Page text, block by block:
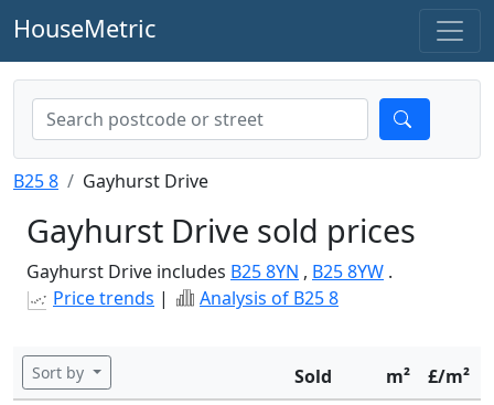
HouseMetric
B25 8 Gayhurst Drive
Gayhurst Drive sold prices
Gayhurst Drive includes B25 8YN , B25 8YW .
Price trends | Analysis of B25 8
Sort by Sold m²
£/m²